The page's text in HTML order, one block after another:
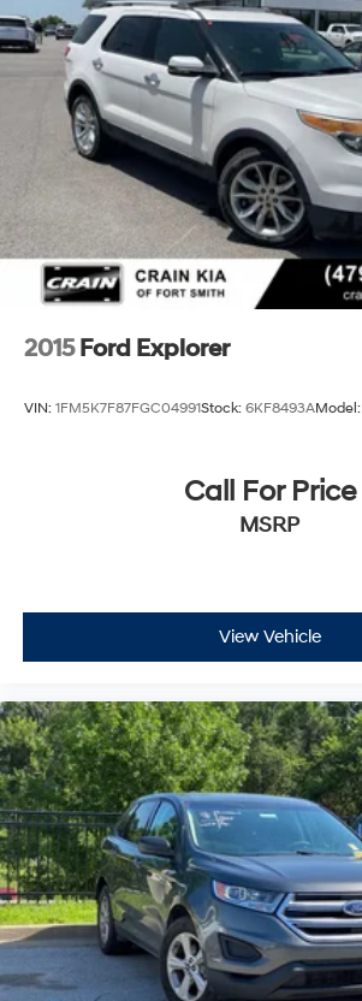
This vehicle is a must-see. Don't miss
own this exceptional Ford Explorer
Strut Front Suspension w/Coil
Multi-Link Rear Suspension w/Coil
4-Wheel Disc Brakes w/4-Wheel
Rear Vented Discs, Brake Assist,
and Electric Parking Brake
2015 Ford Explorer
VIN: 1FM5K7F87FGC04991Stock: 6KF8493AModel:
Call For Price
MSRP
View Vehicle